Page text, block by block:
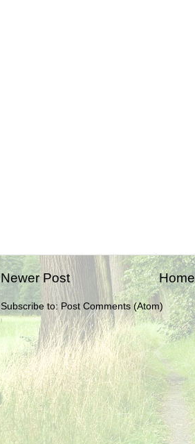
Newer Post Home
Subscribe to:Post Comments (Atom)